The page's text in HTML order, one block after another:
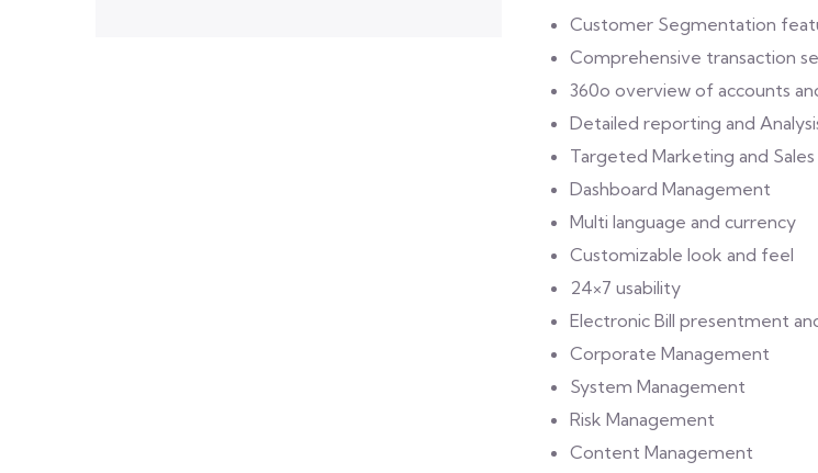
Customer Segmentation
Comprehensive transaction
360o overview of accounts
Detailed reporting and
Targeted Marketing and
Dashboard Management
Multi language and currency
Customizable look and feel
24×7 usability
Electronic Bill presentment
Corporate Management
System Management
Risk Management
Content Management